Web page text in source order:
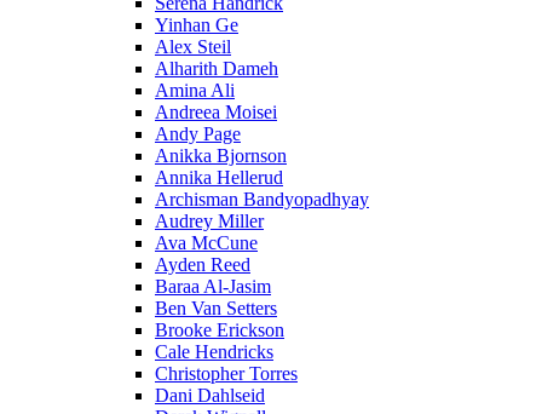
Yinhan Ge
Alex Steil
Alharith Dameh
Amina Ali
Andreea Moisei
Andy Page
Anikka Bjornson
Annika Hellerud
Archisman Bandyopadhyay
Audrey Miller
Ava McCune
Ayden Reed
Baraa Al-Jasim
Ben Van Setters
Brooke Erickson
Cale Hendricks
Christopher Torres
Dani Dahlseid